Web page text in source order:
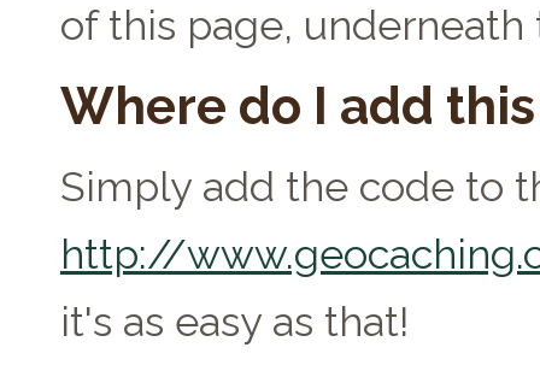
of this page,
Where do I add
Simply add the code to
http://
it's as easy as that!